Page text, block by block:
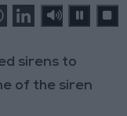
sirens to
of the siren